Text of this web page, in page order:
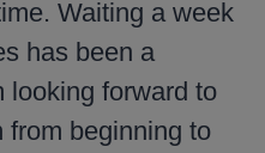
Waiting a week
has been a
looking forward to
from beginning to